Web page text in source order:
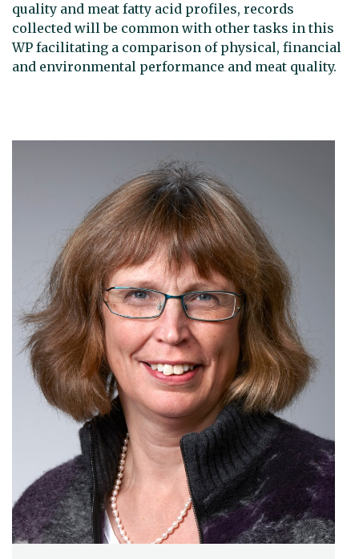
quality and meat fatty acid profiles, records
collected will be common with other tasks in this
WP facilitating a comparison of physical, financial
and environmental performance and meat quality.